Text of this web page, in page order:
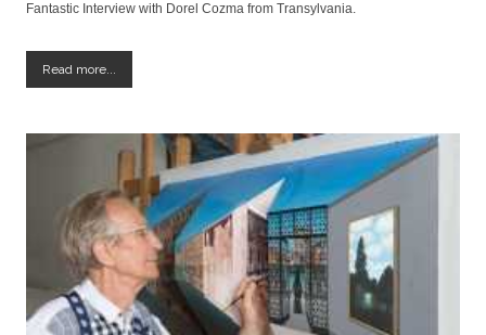
Fantastic Interview with Dorel Cozma from Transylvania.
Read more...